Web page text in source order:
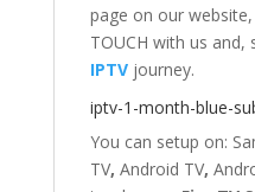
page on our
TOUCH with us
IPTVjourney.
iptv-1-month-blue-
You can setup on:
TV, Android TV,